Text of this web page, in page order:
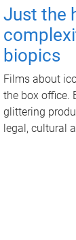
Just the
biopics
Films about
the box office.
glittering
legal, cultural